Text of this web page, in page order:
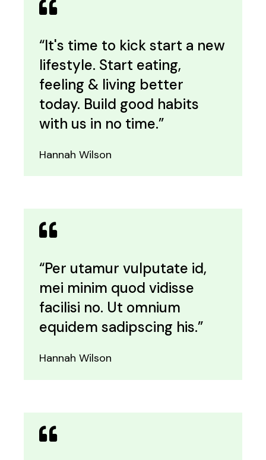
“It's time to kick start a new
lifestyle. Start eating,
feeling & living better
today. Build good habits
with us in no time.”
Hannah Wilson
“Per utamur vulputate id,
mei minim quod vidisse
facilisi no. Ut omnium
equidem sadipscing his.”
Hannah Wilson